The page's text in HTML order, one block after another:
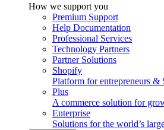
How we support you
Premium Support
Help Documentation
Professional Services
Technology Partners
Partner Solutions
Shopify
Platform for entrepreneurs &
Plus
A commerce solution for
Enterprise
Solutions for the world’s